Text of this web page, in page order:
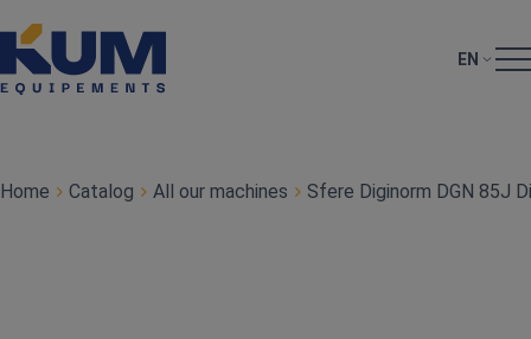
EN
Home Catalog All our machines Sfere Diginorm DGN 85J